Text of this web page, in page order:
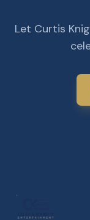
Let Curtis